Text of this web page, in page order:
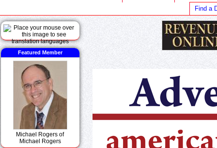
Find a
Featured Member
Michael Rogers of
Michael Rogers